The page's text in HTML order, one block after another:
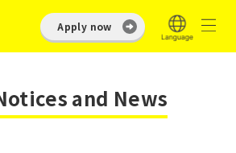
Apply now
and News